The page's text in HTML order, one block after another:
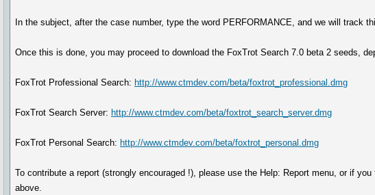
In the subject, after the case number, type the word PERFORMANCE, and we will track
Once this is done, you may proceed to download the FoxTrot Search 7.0 beta 2 seeds,
FoxTrot Professional Search: http://www.ctmdev.com/beta/foxtrot_professional.dmg
FoxTrot Search Server: http://www.ctmdev.com/beta/foxtrot_search_server.dmg
FoxTrot Personal Search: http://www.ctmdev.com/beta/foxtrot_personal.dmg
To contribute a report (strongly encouraged !), please use the Help: Report menu, or if
above.